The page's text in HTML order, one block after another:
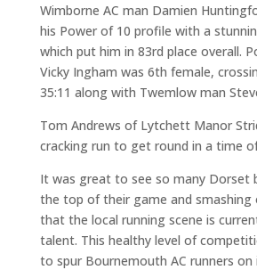
Wimborne AC man Damien
his Power of 10 profile with a
which put him in 83rd place overall.
Vicky Ingham was 6th female,
35:11 along with Twemlow man
Tom Andrews of Lytchett Manor
cracking run to get round in a time
It was great to see so many Dorset
the top of their game and smashing
that the local running scene is
talent. This healthy level of
to spur Bournemouth AC runners